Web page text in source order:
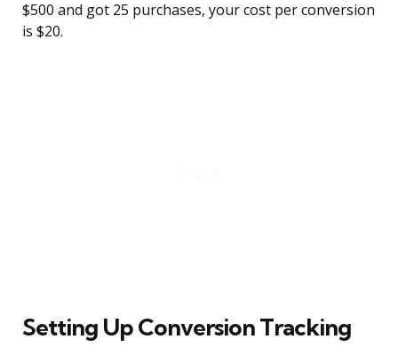
$500 and got 25 purchases, your cost per conversion
is $20.
Setting Up Conversion Tracking